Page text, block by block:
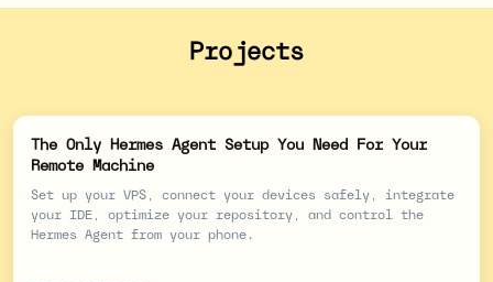
Projects
The Only Hermes Agent Setup You Need For Your
Remote Machine
Set up your VPS, connect your devices safely, integrate
your IDE, optimize your repository, and control the
Hermes Agent from your phone.